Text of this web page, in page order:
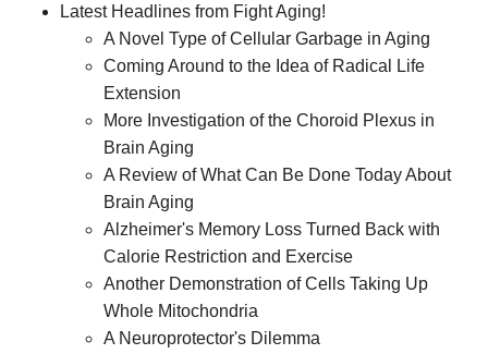
Latest Headlines from Fight Aging!
A Novel Type of Cellular Garbage in Aging
Coming Around to the Idea of Radical Life
Extension
More Investigation of the Choroid Plexus in
Brain Aging
A Review of What Can Be Done Today About
Brain Aging
Alzheimer's Memory Loss Turned Back with
Calorie Restriction and Exercise
Another Demonstration of Cells Taking Up
Whole Mitochondria
A Neuroprotector's Dilemma